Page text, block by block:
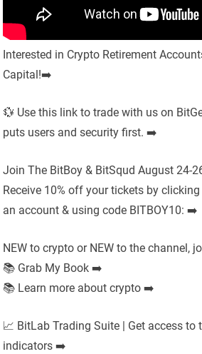
Interested in Crypto Retirement
Capital!➡️
💱 Use this link to trade with us on
puts users and security first. ➡️
Join The BitBoy & BitSqud August 24-
Receive 10% off your tickets by
an account & using code BITBOY10: ➡️
NEW to crypto or NEW to the channel,
📚 Grab My Book ➡️
📚 Learn more about crypto ➡️
📈 BitLab Trading Suite | Get access to
indicators ➡️